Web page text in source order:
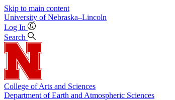
Skip to main content
University of Nebraska–Lincoln
Log In
Search
College of Arts and Sciences
Department of Earth and Atmospheric Sciences